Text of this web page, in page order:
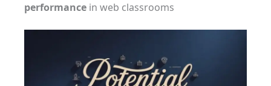
performance in web classrooms